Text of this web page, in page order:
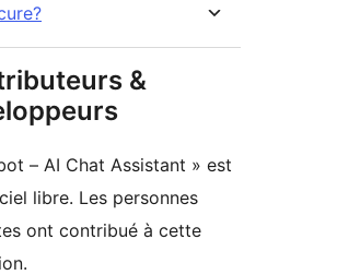
&
– AI Chat Assistant » est
libre. Les personnes
ont contribué à cette